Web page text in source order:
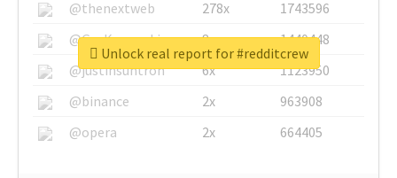
@thenextweb
278x
1743596
@GuyKawasaki
8x
1440448
@justinsuntron
6x
1123950
@binance
2x
963908
@opera
2x 664405
Unlock real report for #redditcrew